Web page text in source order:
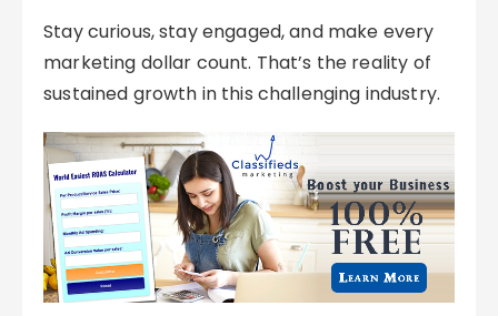
Stay curious, stay engaged, and make every
marketing dollar count. That’s the reality of
sustained growth in this challenging industry.